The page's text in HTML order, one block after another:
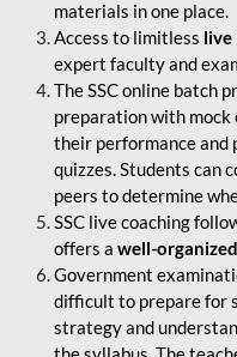
materials in one place.
Access to limitless live
expert faculty and
The SSC online batch
preparation with mock
their performance and
quizzes. Students can
peers to determine
SSC live coaching
offers a well-
Government
difficult to prepare for
strategy and